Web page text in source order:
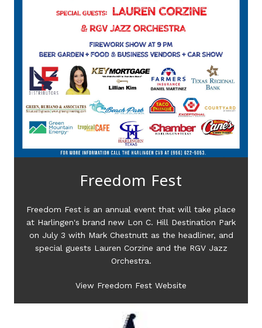
Freedom Fest
Freedom Fest is an annual event that will take place
at Harlingen's brand new Lon C. Hill Destination Park
on July 3 with Mark Chestnutt as the headliner, and
special guests Lauren Corzine and the RGV Jazz
Orchestra.
View Freedom Fest Website